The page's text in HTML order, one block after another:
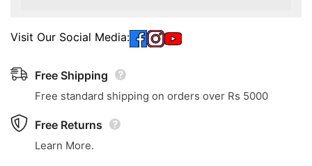
Visit Our Social Media:
Free Shipping
Free standard shipping on orders over Rs 5000
Free Returns
Learn More.